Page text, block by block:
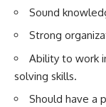
Sound
Strong
Ability to work
solving skills.
Should have a